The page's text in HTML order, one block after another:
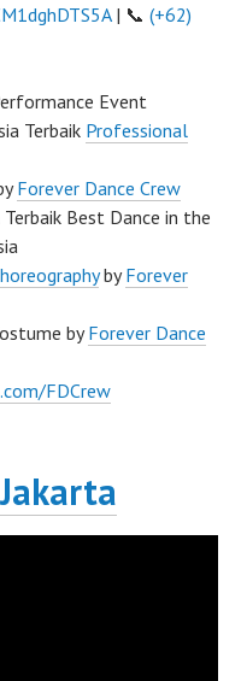
| 📞 (+62)
Event
Terbaik Professional
Forever Dance Crew
Best Dance in the
byForever
byForever Dance
FDCrew